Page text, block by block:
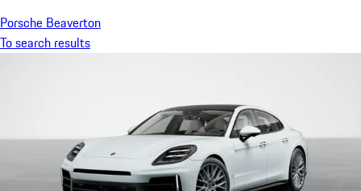
Porsche Beaverton
To search results